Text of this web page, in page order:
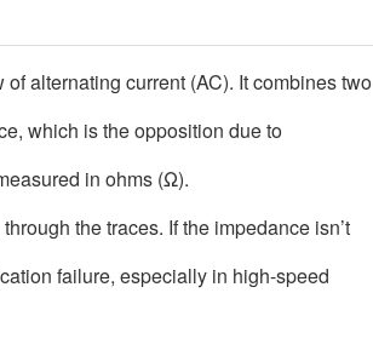
alternating current (AC). It combines two
which is the opposition due to
in ohms (Ω).
the traces. If the impedance isn’t
failure, especially in high-speed